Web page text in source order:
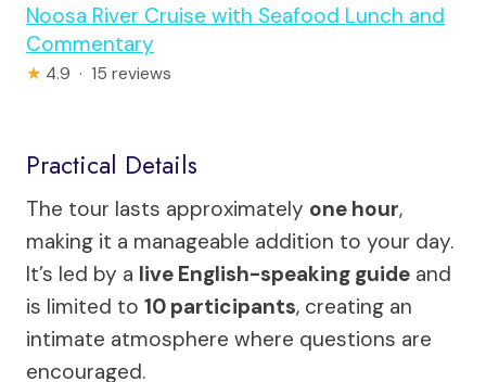
Noosa River Cruise with Seafood Lunch and
Commentary
★ 4.9 · 15 reviews
Practical Details
The tour lasts approximately one hour,
making it a manageable addition to your day.
It’s led by a live English-speaking guide and
is limited to 10 participants, creating an
intimate atmosphere where questions are
encouraged.